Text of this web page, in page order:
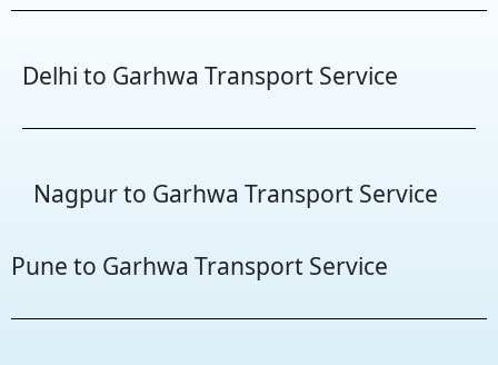
Delhi to Garhwa Transport Service
Nagpur to Garhwa Transport Service
Pune to Garhwa Transport Service